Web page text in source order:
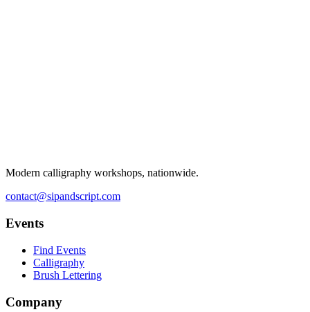
Modern calligraphy workshops, nationwide.
contact@sipandscript.com
Events
Find Events
Calligraphy
Brush Lettering
Company